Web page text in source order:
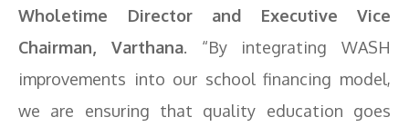
Wholetime Director and Executive Vice
Chairman, Varthana. “By integrating WASH
improvements into our school financing model,
we are ensuring that quality education goes